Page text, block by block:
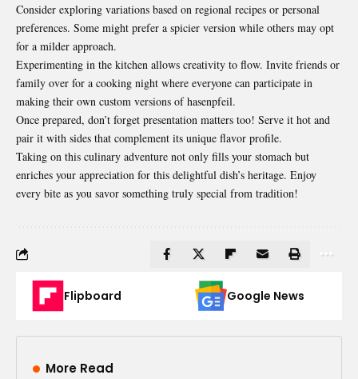
Consider exploring variations based on regional recipes or personal
preferences. Some might prefer a spicier version while others may opt
for a milder approach.
Experimenting in the kitchen allows creativity to flow. Invite friends or
family over for a cooking night where everyone can participate in
making their own custom versions of hasenpfeil.
Once prepared, don’t forget presentation matters too! Serve it hot and
pair it with sides that complement its unique flavor profile.
Taking on this culinary adventure not only fills your stomach but
enriches your appreciation for this delightful dish’s heritage. Enjoy
every bite as you savor something truly special from tradition!
Flipboard Google News
More Read